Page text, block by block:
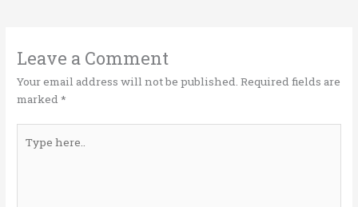
te b
o
k
n
Leave a Comment
Your email address will not be published. Required fields are
marked*
here..